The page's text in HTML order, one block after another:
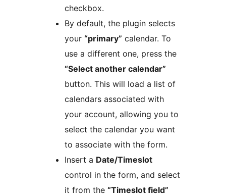
checkbox.
By default, the plugin selects
your “primary” calendar. To
use a different one, press the
“Select another calendar”
button. This will load a list of
calendars associated with
your account, allowing you to
select the calendar you want
to associate with the form.
Insert a Date/Timeslot
control in the form, and select
it from the “Timeslot field”